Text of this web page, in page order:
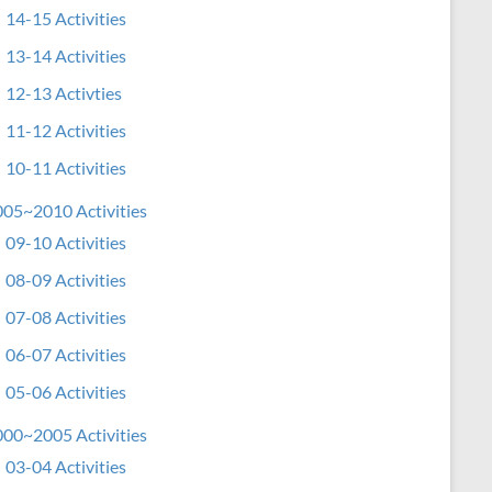
14-15 Activities
13-14 Activities
12-13 Activties
11-12 Activities
10-11 Activities
Activities
09-10 Activities
08-09 Activities
07-08 Activities
06-07 Activities
05-06 Activities
Activities
03-04 Activities